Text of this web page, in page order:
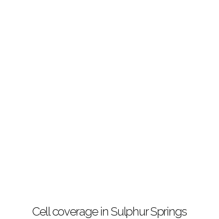
Cell coverage in Sulphur Springs